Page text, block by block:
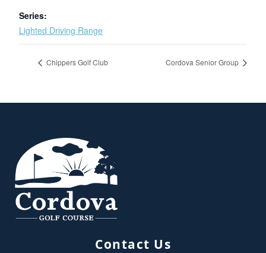
Series:
Lighted Driving Range
Chippers Golf Club Cordova Senior Group
Contact Us